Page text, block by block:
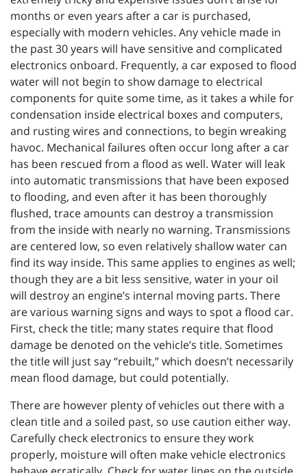
months or even years after a car is purchased,
especially with modern vehicles. Any vehicle made in
the past 30 years will have sensitive and complicated
electronics onboard. Frequently, a car exposed to flood
water will not begin to show damage to electrical
components for quite some time, as it takes a while for
condensation inside electrical boxes and computers,
and rusting wires and connections, to begin wreaking
havoc. Mechanical failures often occur long after a car
has been rescued from a flood as well. Water will leak
into automatic transmissions that have been exposed
to flooding, and even after it has been thoroughly
flushed, trace amounts can destroy a transmission
from the inside with nearly no warning. Transmissions
are centered low, so even relatively shallow water can
find its way inside. This same applies to engines as well;
though they are a bit less sensitive, water in your oil
will destroy an engine’s internal moving parts. There
are various warning signs and ways to spot a flood car.
First, check the title; many states require that flood
damage be denoted on the vehicle’s title. Sometimes
the title will just say “rebuilt,” which doesn’t necessarily
mean flood damage, but could potentially.
There are however plenty of vehicles out there with a
clean title and a soiled past, so use caution either way.
Carefully check electronics to ensure they work
properly, moisture will often make vehicle electronics